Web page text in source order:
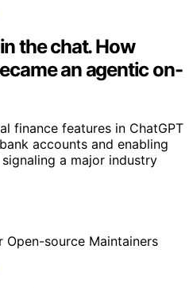
the chat. How
an agentic on-
finance features in ChatGPT
accounts and enabling
a major industry